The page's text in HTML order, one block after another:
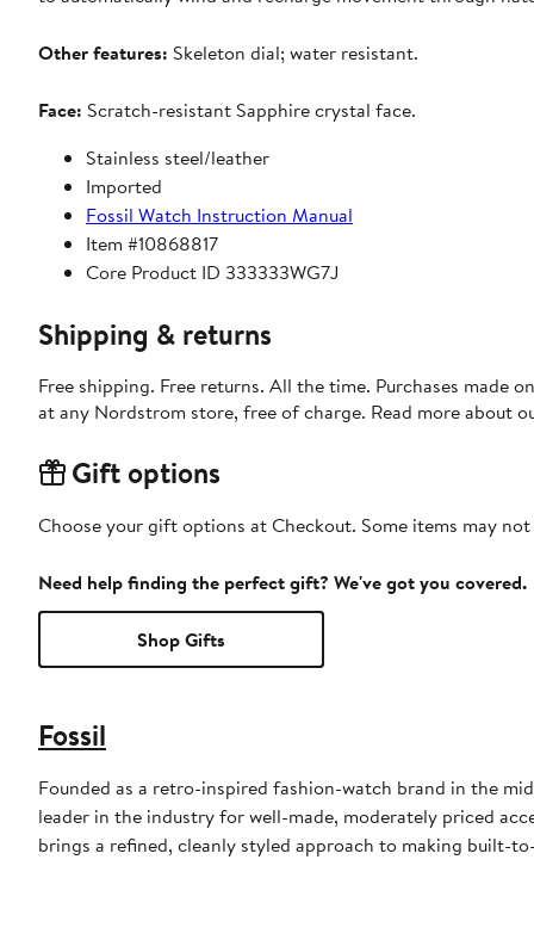
Other features: Skeleton dial; water resistant.
Face: Scratch-resistant Sapphire crystal face.
Stainless steel/leather
Imported
Fossil Watch Instruction Manual
Item #10868817
Core Product ID 333333WG7J
Shipping & returns
Free shipping. Free returns. All the time. Purchases made
at any Nordstrom store, free of charge. Read more about
Gift options
Choose your gift options at Checkout. Some items may
Need help finding the perfect gift? We've got you covered.
Shop Gifts
Fossil
Founded as a retro-inspired fashion-watch brand in the
leader in the industry for well-made, moderately priced
brings a refined, cleanly styled approach to making built-